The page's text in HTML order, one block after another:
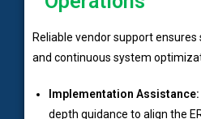
Reliable vendor support
and continuous system
Implementation Assistance:
depth guidance to align the